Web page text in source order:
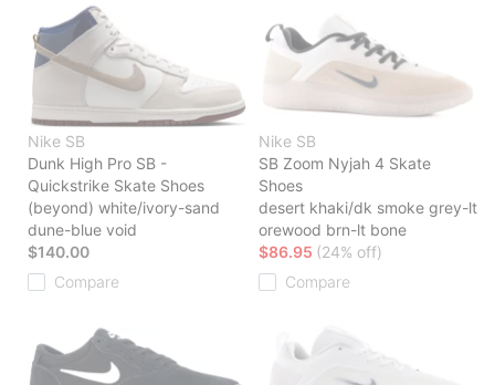
Nike SB
Dunk High Pro SB -
Quickstrike Skate Shoes
(beyond) white/ivory-sand
dune-blue void
$140.00
Compare
Nike SB
SB Zoom Nyjah 4 Skate
Shoes
desert khaki/dk smoke grey-lt
orewood brn-lt bone
$86.95 (24% off)
Compare